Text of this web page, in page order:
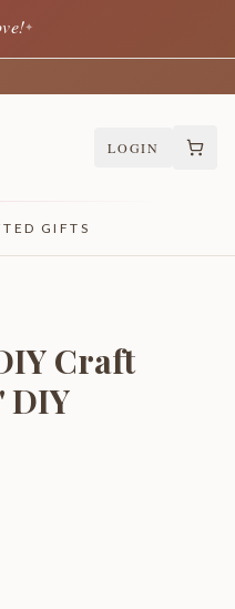
✦
LOGIN
GIFTS
Craft
DIY